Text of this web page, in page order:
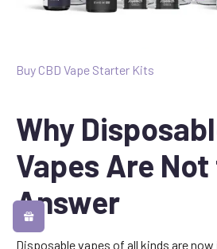
Buy CBD Vape Starter Kits
Why
Vapes Are
Answer
Disposable vapes of all kinds are now